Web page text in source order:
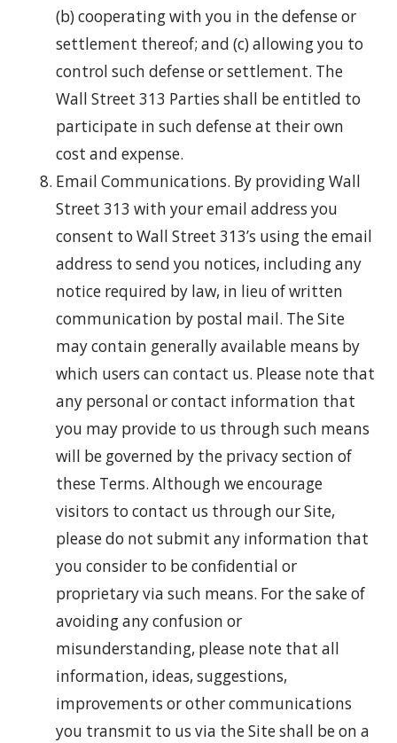
(b) cooperating with you in the defense or
settlement thereof; and (c) allowing you to
control such defense or settlement. The
Wall Street 313 Parties shall be entitled to
participate in such defense at their own
cost and expense.
Email Communications. By providing Wall
Street 313 with your email address you
consent to Wall Street 313’s using the email
address to send you notices, including any
notice required by law, in lieu of written
communication by postal mail. The Site
may contain generally available means by
which users can contact us. Please note that
any personal or contact information that
you may provide to us through such means
will be governed by the privacy section of
these Terms. Although we encourage
visitors to contact us through our Site,
please do not submit any information that
you consider to be confidential or
proprietary via such means. For the sake of
avoiding any confusion or
misunderstanding, please note that all
information, ideas, suggestions,
improvements or other communications
you transmit to us via the Site shall be on a